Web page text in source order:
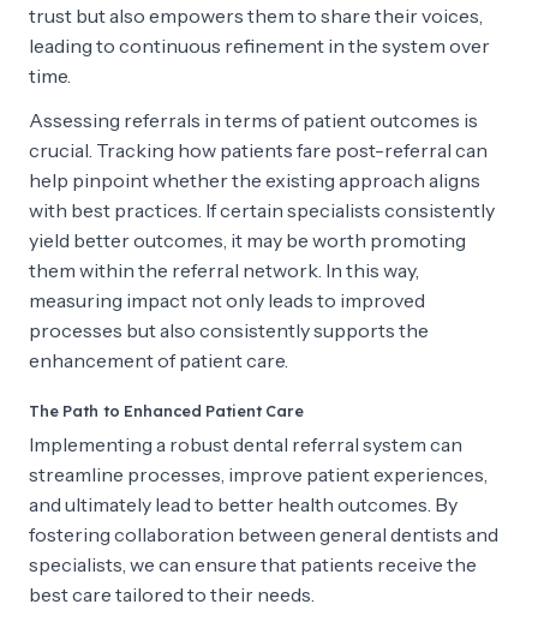
trust but also empowers them to share their voices,
leading to continuous refinement in the system over
time.
Assessing referrals in terms of patient outcomes is
crucial. Tracking how patients fare post-referral can
help pinpoint whether the existing approach aligns
with best practices. If certain specialists consistently
yield better outcomes, it may be worth promoting
them within the referral network. In this way,
measuring impact not only leads to improved
processes but also consistently supports the
enhancement of patient care.
The Path to Enhanced Patient Care
Implementing a robust dental referral system can
streamline processes, improve patient experiences,
and ultimately lead to better health outcomes. By
fostering collaboration between general dentists and
specialists, we can ensure that patients receive the
best care tailored to their needs.